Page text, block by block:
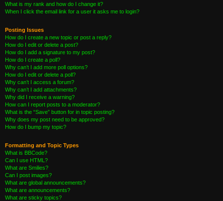
What is my rank and how do I change it?
When I click the email link for a user it asks me to login?
Posting Issues
How do I create a new topic or post a reply?
How do I edit or delete a post?
How do I add a signature to my post?
How do I create a poll?
Why can’t I add more poll options?
How do I edit or delete a poll?
Why can’t I access a forum?
Why can’t I add attachments?
Why did I receive a warning?
How can I report posts to a moderator?
What is the “Save” button for in topic posting?
Why does my post need to be approved?
How do I bump my topic?
Formatting and Topic Types
What is BBCode?
Can I use HTML?
What are Smilies?
Can I post images?
What are global announcements?
What are announcements?
What are sticky topics?